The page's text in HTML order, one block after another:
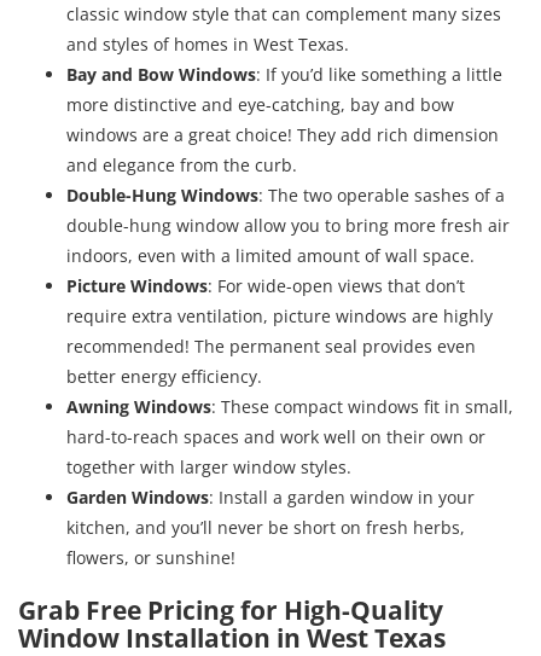
classic window style that can complement many sizes
and styles of homes in West Texas.
Bay and Bow Windows: If you’d like something a little
more distinctive and eye-catching, bay and bow
windows are a great choice! They add rich dimension
and elegance from the curb.
Double-Hung Windows: The two operable sashes of a
double-hung window allow you to bring more fresh air
indoors, even with a limited amount of wall space.
Picture Windows: For wide-open views that don’t
require extra ventilation, picture windows are highly
recommended! The permanent seal provides even
better energy efficiency.
Awning Windows: These compact windows fit in small,
hard-to-reach spaces and work well on their own or
together with larger window styles.
Garden Windows: Install a garden window in your
kitchen, and you’ll never be short on fresh herbs,
flowers, or sunshine!
Grab Free Pricing for High-Quality
Window Installation in West Texas